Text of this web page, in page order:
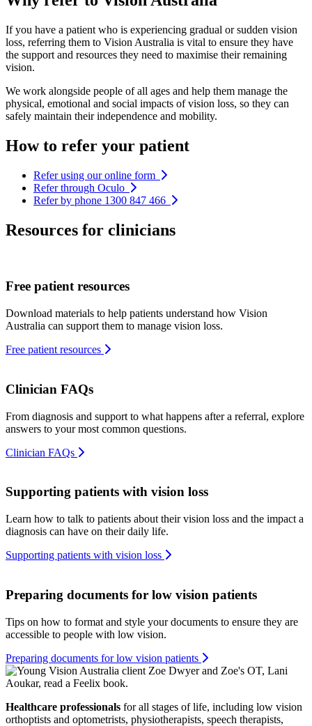
If you have a patient who is experiencing gradual or sudden vision
loss, referring them to Vision Australia is vital to ensure they have
the support and resources they need to maximise their remaining
vision.
We work alongside people of all ages and help them manage the
physical, emotional and social impacts of vision loss, so they can
safely maintain their independence and mobility.
How to refer your patient
Refer using our online form
Refer through Oculo
Refer by phone 1300 847 466
Resources for clinicians
Free patient resources
Download materials to help patients understand how Vision
Australia can support them to manage vision loss.
Free patient resources
Clinician FAQs
From diagnosis and support to what happens after a referral, explore
answers to your most common questions.
Clinician FAQs
Supporting patients with vision loss
Learn how to talk to patients about their vision loss and the impact a
diagnosis can have on their daily life.
Supporting patients with vision loss
Preparing documents for low vision patients
Tips on how to format and style your documents to ensure they are
accessible to people with low vision.
Preparing documents for low vision patients
Healthcare professionals for all stages of life, including low vision
orthoptists and optometrists, physiotherapists, speech therapists,